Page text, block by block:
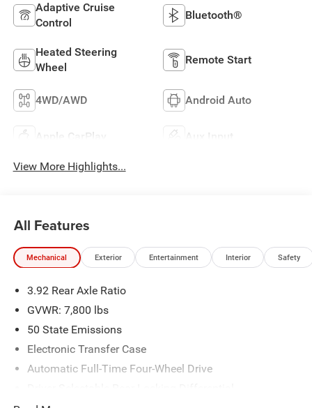
Adaptive Cruise
Control
Bluetooth®
Heated Steering
Wheel
Remote Start
4WD/AWD Android Auto
Apple CarPlay Aux Input
View More Highlights...
All Features
Mechanical Exterior Entertainment Interior Safety
3.92 Rear Axle Ratio
GVWR: 7,800 lbs
50 State Emissions
Electronic Transfer Case
Automatic Full-Time Four-Wheel Drive